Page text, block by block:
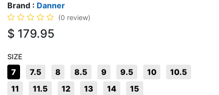
Brand : Danner
(0 review)
$ 179.95
SIZE
7 7.5 8 8.5 9 9.5 10
10.5
11
11.5 12 13 14 15